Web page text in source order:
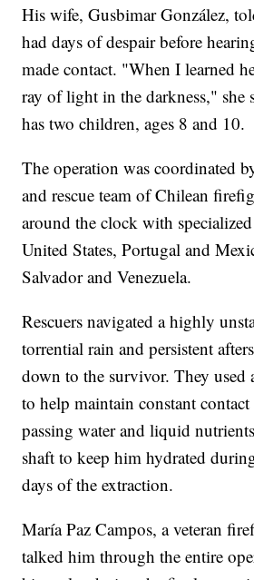
His wife, Gusbimar González,
had days of despair before
made contact. "When I learned
ray of light in the darkness," she
has two children, ages 8 and 10.
The operation was coordinated
and rescue team of Chilean
around the clock with
United States, Portugal and
Salvador and Venezuela.
Rescuers navigated a highly
torrential rain and persistent
down to the survivor. They used
to help maintain constant
passing water and liquid
shaft to keep him hydrated
days of the extraction.
María Paz Campos, a veteran
talked him through the entire